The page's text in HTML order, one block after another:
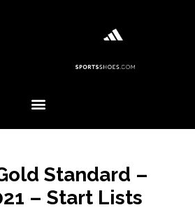
Standard –
– Start Lists